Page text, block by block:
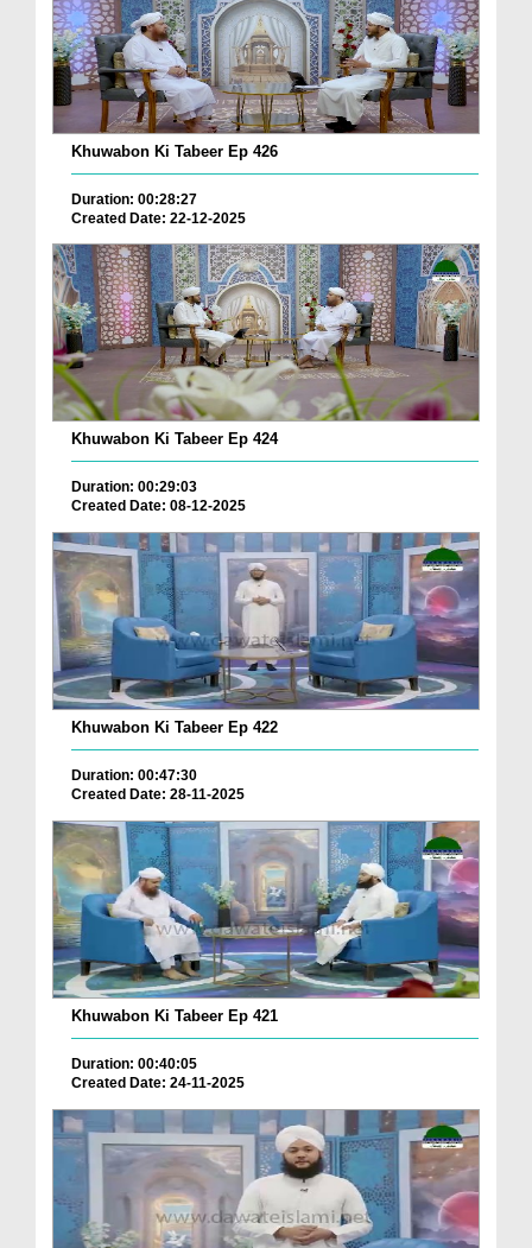
Khuwabon Ki Tabeer Ep 426
Duration: 00:28:27
Created Date: 22-12-2025
Khuwabon Ki Tabeer Ep 424
Duration: 00:29:03
Created Date: 08-12-2025
Khuwabon Ki Tabeer Ep 422
Duration: 00:47:30
Created Date: 28-11-2025
Khuwabon Ki Tabeer Ep 421
Duration: 00:40:05
Created Date: 24-11-2025